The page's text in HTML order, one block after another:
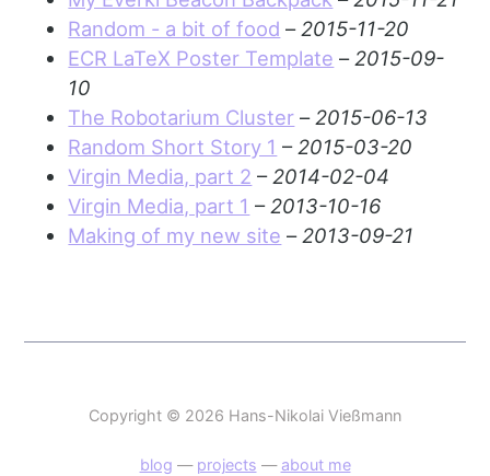
Random - a bit of food – 2015-11-20
ECR LaTeX Poster Template – 2015-09-
10
The Robotarium Cluster – 2015-06-13
Random Short Story 1 – 2015-03-20
Virgin Media, part 2 – 2014-02-04
Virgin Media, part 1 – 2013-10-16
Making of my new site – 2013-09-21
Copyright © 2026 Hans-Nikolai Vießmann
blog — projects — about me